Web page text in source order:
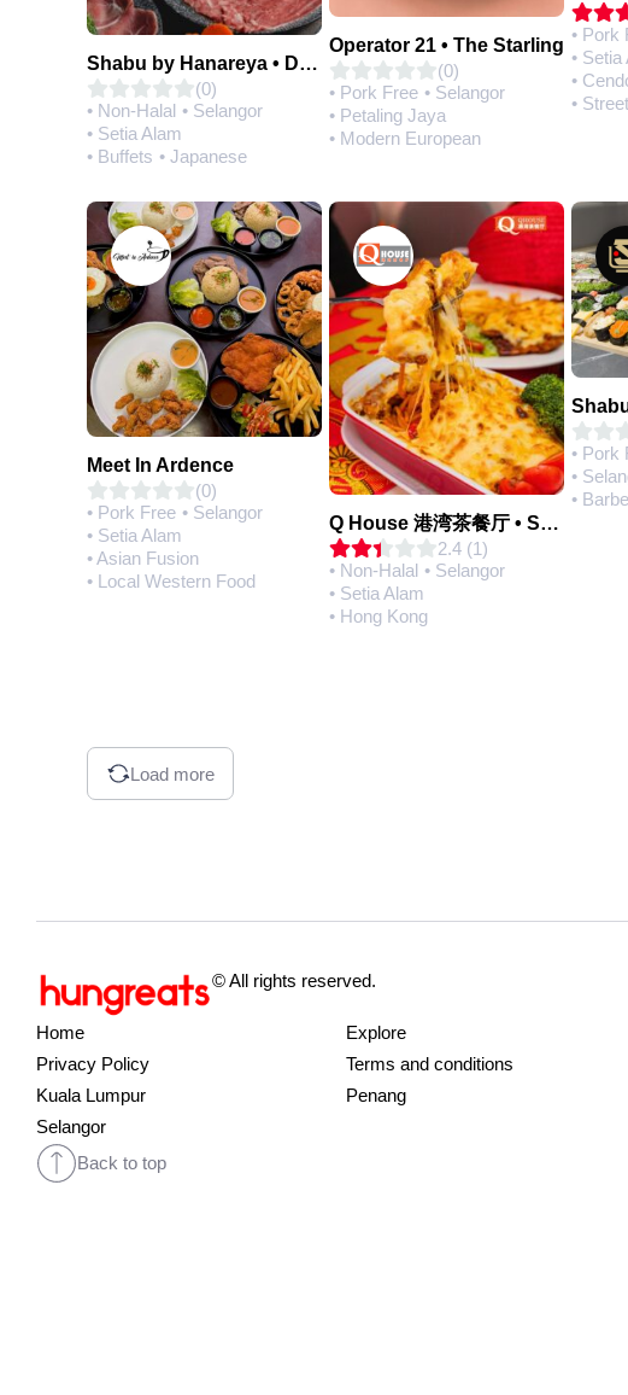
Shabu by Hanareya • D'Network
(0)
• Non-Halal • Selangor
• Setia Alam
• Buffets • Japanese
Operator 21 • The Starling
(0)
• Pork Free • Selangor
• Petaling Jaya
• Modern European
• Pork
• Setia
•
•
Meet In Ardence
(0)
• Pork Free • Selangor
• Setia Alam
• Asian Fusion
• Local Western Food
Q House 港湾茶餐厅 • Setia Alam | Opening Soon
2.4 (1)
• Non-Halal • Selangor
• Setia Alam
• Hong Kong
• Pork
•
•
Load more
© All rights reserved.
Home Explore
Privacy Policy
Terms and conditions
Kuala Lumpur
Penang
Selangor
Back to top